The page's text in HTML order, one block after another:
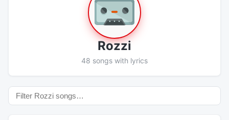
Rozzi
48 songs with lyrics